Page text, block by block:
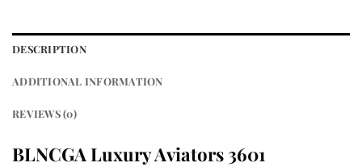
DESCRIPTION
ADDITIONAL INFORMATION
REVIEWS (0)
BLNCGA Luxury Aviators 3601